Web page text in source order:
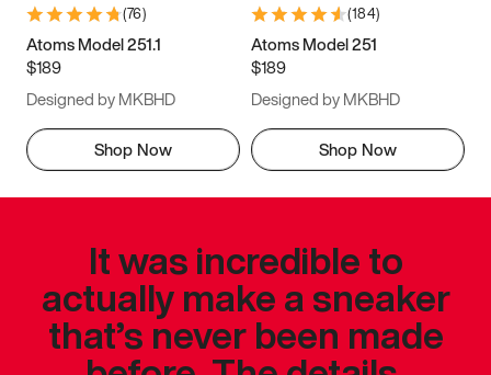
(76)
Atoms Model 251.1
$189
Designed by MKBHD
Shop Now
(184)
Atoms Model 251
$189
Designed by MKBHD
Shop Now
It was incredible to
actually make a sneaker
that’s never been made